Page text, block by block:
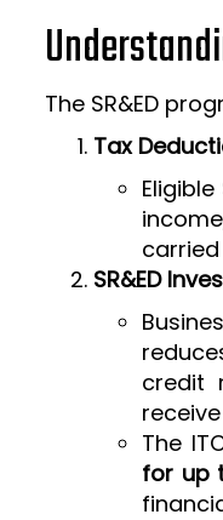
The SR&ED
Tax
SR&ED
credit
The
for up